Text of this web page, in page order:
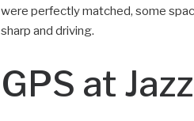
were perfectly matched, some
sharp and driving.
GPS at